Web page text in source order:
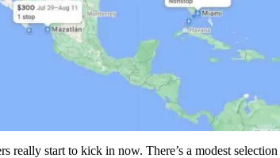
really start to kick in now. There’s a modest